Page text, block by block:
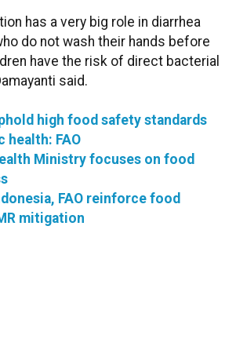
has a very big role in diarrhea
do not wash their hands before
have the risk of direct bacterial
said.
high food safety standards
FAO
Ministry focuses on food
FAO reinforce food
mitigation